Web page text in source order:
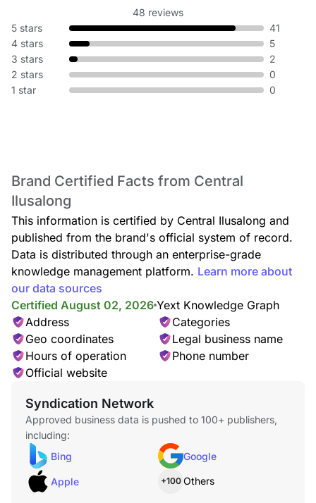
48 reviews
5 stars
41
4 stars
5
3 stars
2
2 stars
0
1 star
0
Brand Certified Facts from Central
Ilusalong
This information is certified by Central Ilusalong and
published from the brand's official system of record.
Data is distributed through an enterprise-grade
knowledge management platform. Learn more about
our data sources
Certified August 02, 2026 Yext Knowledge Graph
Address
Categories
Geo coordinates
Legal business name
Hours of operation
Phone number
Official website
Syndication Network
Approved business data is pushed to 100+ publishers,
including:
Bing
Google
Apple +100 Others